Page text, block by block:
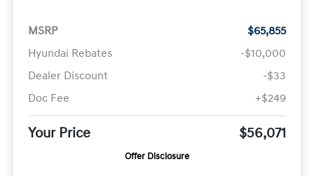
MSRP
$65,855
Hyundai Rebates
-$10,000
Dealer Discount
-$33
Doc Fee
+$249
Your Price $56,071
Offer Disclosure